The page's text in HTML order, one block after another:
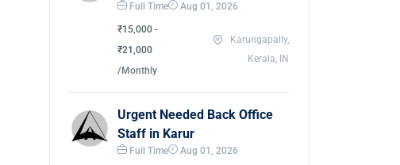
Full Time Aug 01, 2026
₹15,000 -
₹21,000
/Monthly
Karungapally,
Kerala, IN
Urgent Needed Back Office
Staff in Karur
Full Time Aug 01, 2026